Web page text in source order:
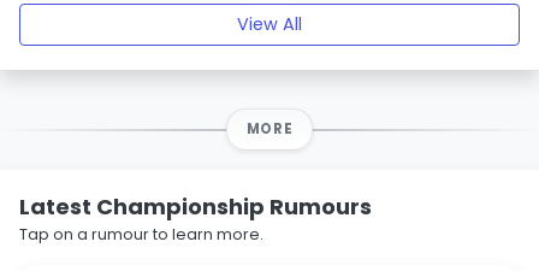
View All
MORE
Latest Championship Rumours
Tap on a rumour to learn more.